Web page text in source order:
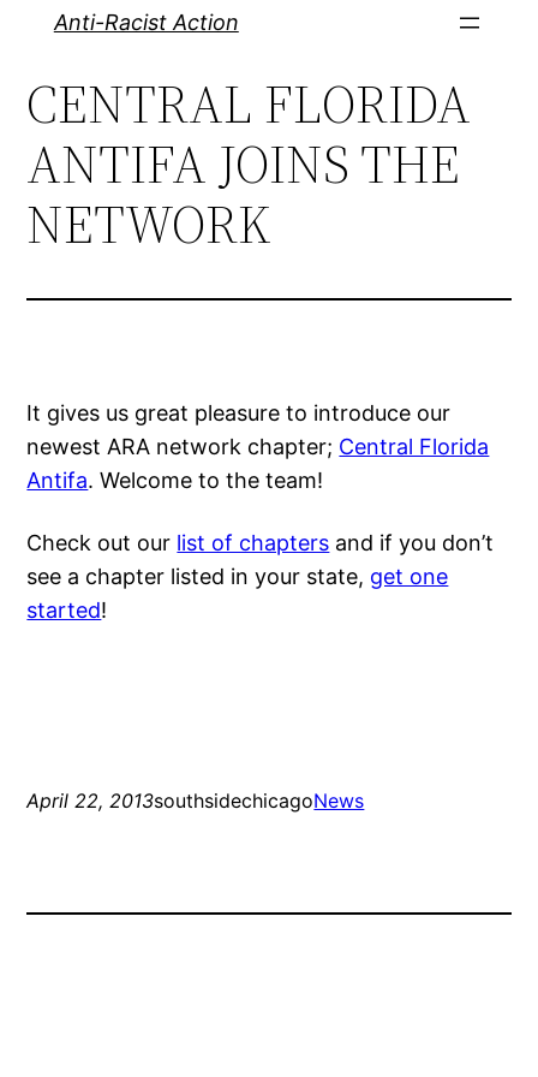
content
Anti-Racist Action
CENTRAL FLORIDA
ANTIFA JOINS THE
NETWORK
It gives us great pleasure to introduce our
newest ARA network chapter; Central Florida
Antifa. Welcome to the team!
Check out our list of chapters and if you don’t
see a chapter listed in your state, get one
started!
April 22, 2013southsidechicagoNews